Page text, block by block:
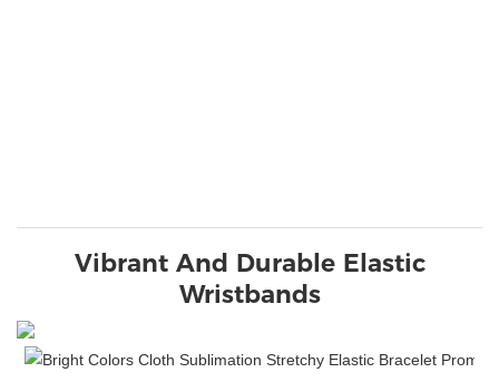
Vibrant And Durable Elastic
Wristbands